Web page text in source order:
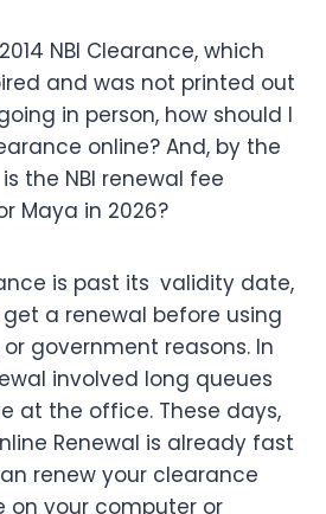
NBI Clearance, which
and was not printed out
in person, how should I
online? And, by the
the NBI renewal fee
Maya in 2026?
is past its validity date,
a renewal before using
government reasons. In
involved long queues
at the office. These days,
Renewal is already fast
renew your clearance
your computer or